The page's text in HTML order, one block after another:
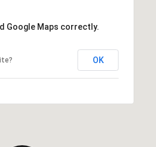
Google Maps correctly.
OK